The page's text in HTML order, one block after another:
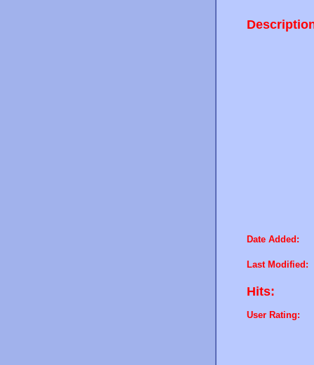
Date Added:
Last Modified:
Hits:
User Rating: